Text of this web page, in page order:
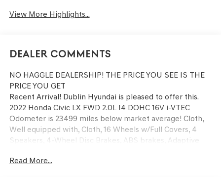
View More Highlights...
Dealer Comments
NO HAGGLE DEALERSHIP! THE PRICE YOU SEE IS THE
PRICE YOU GET
Recent Arrival! Dublin Hyundai is pleased to offer this.
2022 Honda Civic LX FWD 2.0L I4 DOHC 16V i-VTEC
Odometer is 23499 miles below market average! Cloth,
Well equipped with, Cloth, 16 Wheels w/Full Covers, 4
Speakers, 4-Wheel Disc Brakes, ABS brakes, Adaptive
Speed Follow, Air Conditioning, AM/FM radio, Apple
Read More...